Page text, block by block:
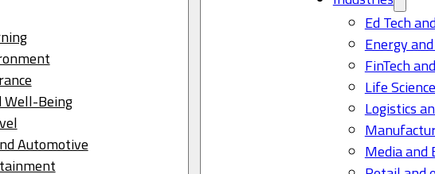
Well-Being
Automotive
Ed Tech
Energy
FinTech
Life
Logistics
Media